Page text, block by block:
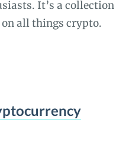
It’s a collection
all things crypto.